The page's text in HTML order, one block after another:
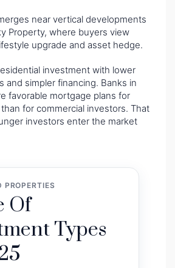
near vertical developments
Property, where buyers view
upgrade and asset hedge.
investment with lower
and simpler financing. Banks in
favorable mortgage plans for
for commercial investors. That
investors enter the market
PROPERTIES
Of
Types